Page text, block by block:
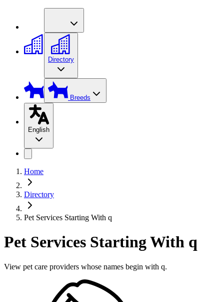
Directory
Breeds
English
Home
Directory
Pet Services Starting With q
Pet Services Starting With q
View pet care providers whose names begin with q.